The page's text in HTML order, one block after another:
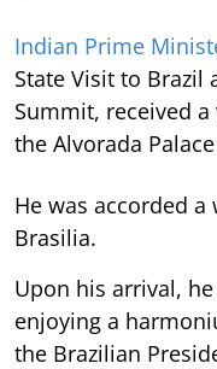
Indian Prime
State Visit to Brazil
Summit, received
the Alvorada
He was accorded
Brasilia.
Upon his arrival,
enjoying a
the Brazilian